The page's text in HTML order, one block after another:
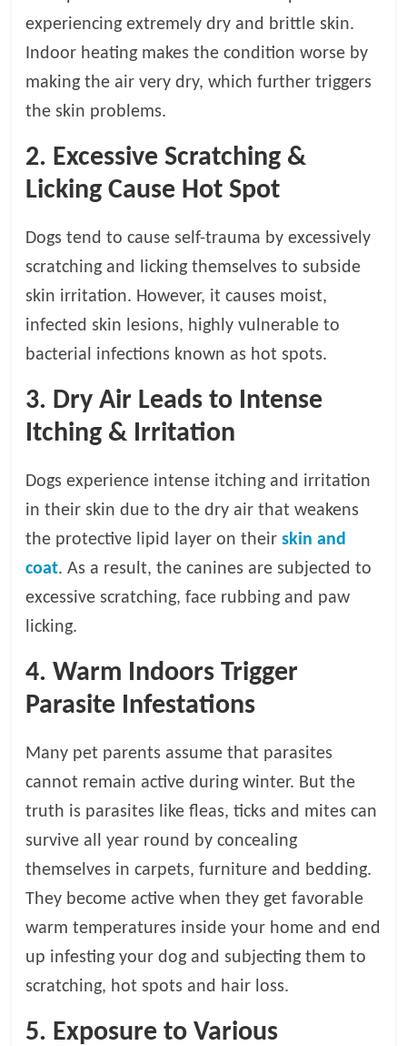
experiencing extremely dry and brittle skin.
Indoor heating makes the condition worse by
making the air very dry, which further triggers
the skin problems.
2. Excessive Scratching &
Licking Cause Hot Spot
Dogs tend to cause self-trauma by excessively
scratching and licking themselves to subside
skin irritation. However, it causes moist,
infected skin lesions, highly vulnerable to
bacterial infections known as hot spots.
3. Dry Air Leads to Intense
Itching & Irritation
Dogs experience intense itching and irritation
in their skin due to the dry air that weakens
the protective lipid layer on theirskin and
coat. As a result, the canines are subjected to
excessive scratching, face rubbing and paw
licking.
4. Warm Indoors Trigger
Parasite Infestations
Many pet parents assume that parasites
cannot remain active during winter. But the
truth is parasites like fleas, ticks and mites can
survive all year round by concealing
themselves in carpets, furniture and bedding.
They become active when they get favorable
warm temperatures inside your home and end
up infesting your dog and subjecting them to
scratching, hot spots and hair loss.
5. Exposure to Various